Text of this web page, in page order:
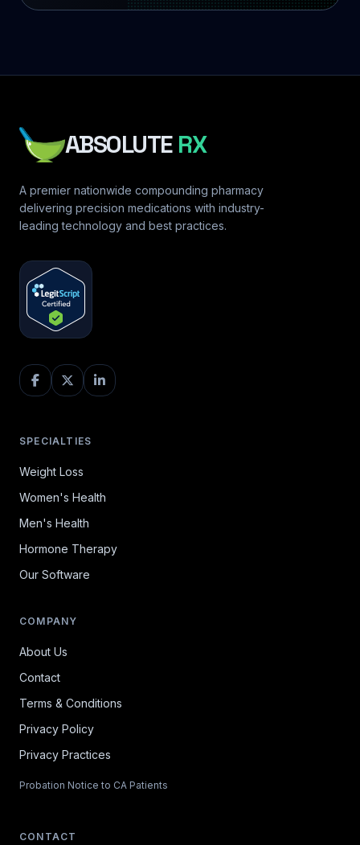
ABSOLUTE RX
A premier nationwide compounding pharmacy
delivering precision medications with industry-
leading technology and best practices.
SPECIALTIES
Weight Loss
Women's Health
Men's Health
Hormone Therapy
Our Software
COMPANY
About Us
Contact
Terms & Conditions
Privacy Policy
Privacy Practices
Probation Notice to CA Patients
CONTACT